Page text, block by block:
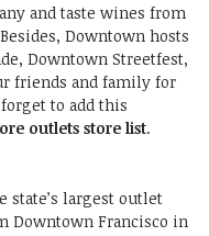
and taste wines from
Downtown hosts
Downtown Streetfest,
friends and family for
to add this
outlets store list.
state’s largest outlet
Downtown Francisco in